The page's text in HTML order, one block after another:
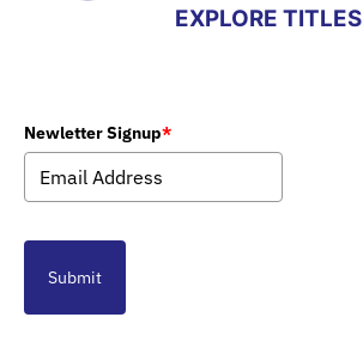
EXPLORE TITLES
Newletter Signup*
Submit